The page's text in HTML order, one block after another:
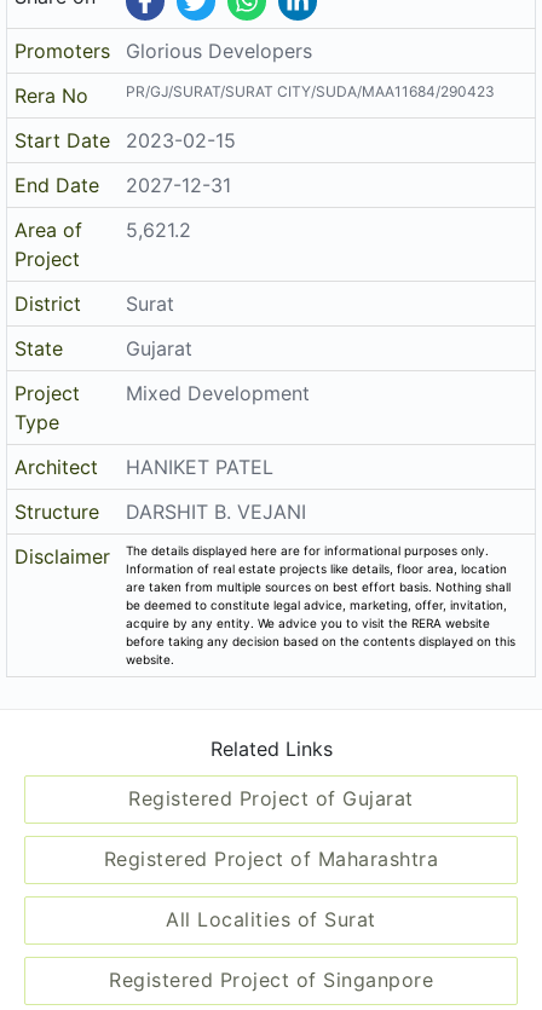
Promoters
Glorious Developers
Rera No
PR/GJ/SURAT/SURAT CITY/SUDA/MAA11684/290423
Start Date
2023-02-15
End Date
2027-12-31
Area of
Project
5,621.2
District
Surat
State
Gujarat
Project
Type
Mixed Development
Architect
HANIKET PATEL
Structure
DARSHIT B. VEJANI
Disclaimer
The details displayed here are for informational purposes only.
Information of real estate projects like details, floor area, location
are taken from multiple sources on best effort basis. Nothing shall
be deemed to constitute legal advice, marketing, offer, invitation,
acquire by any entity. We advice you to visit the RERA website
before taking any decision based on the contents displayed on this
website.
Related Links
Registered Project of Gujarat
Registered Project of Maharashtra
All Localities of Surat
Registered Project of Singanpore